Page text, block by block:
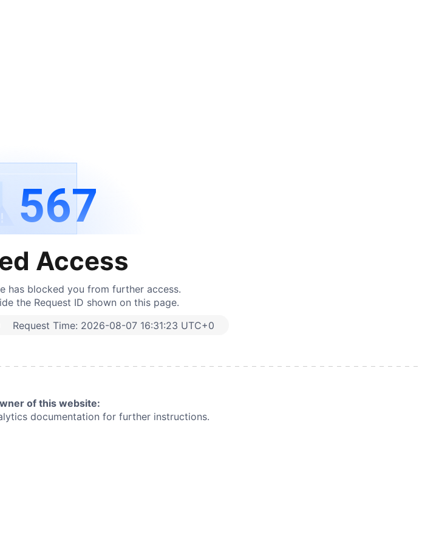
567
Access
has blocked you from further access.
the Request ID shown on this page.
Request Time: 2026-08-07 16:31:23 UTC+0
of this website:
documentation for further instructions.